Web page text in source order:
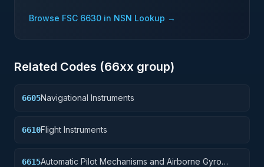
Browse FSC 6630 in NSN Lookup →
Related Codes (66xx group)
6605Navigational Instruments
6610Flight Instruments
6615Automatic Pilot Mechanisms and Airborne Gyro